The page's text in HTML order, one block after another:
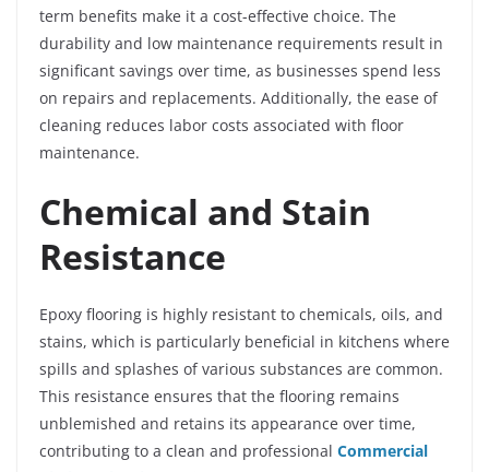
term benefits make it a cost-effective choice. The
durability and low maintenance requirements result in
significant savings over time, as businesses spend less
on repairs and replacements. Additionally, the ease of
cleaning reduces labor costs associated with floor
maintenance.
Chemical and Stain
Resistance
Epoxy flooring is highly resistant to chemicals, oils, and
stains, which is particularly beneficial in kitchens where
spills and splashes of various substances are common.
This resistance ensures that the flooring remains
unblemished and retains its appearance over time,
contributing to a clean and professional Commercial